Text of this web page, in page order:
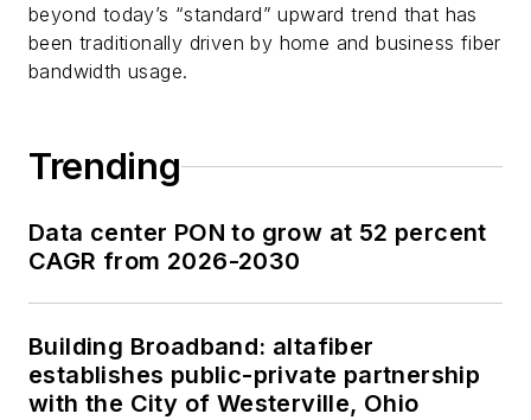
beyond today’s “standard” upward trend that has
been traditionally driven by home and business fiber
bandwidth usage.
Trending
Data center PON to grow at 52 percent
CAGR from 2026-2030
Building Broadband: altafiber
establishes public-private partnership
with the City of Westerville, Ohio